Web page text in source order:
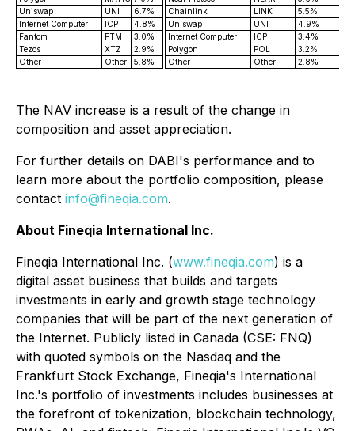
Uniswap
UNI 6.7% Chainlink LINK
5.5%
Internet Computer
ICP 4.8% Uniswap UNI
4.9%
Fantom
FTM 3.0% Internet Computer ICP
3.4%
Tezos
XTZ 2.9% Polygon POL
3.2%
Other
Other 5.8% Other Other 2.8%
The NAV increase is a result of the change in
composition and asset appreciation.
For further details on DABI's performance and to
learn more about the portfolio composition, please
contact info@fineqia.com.
About Fineqia International Inc.
Fineqia International Inc. (www.fineqia.com) is a
digital asset business that builds and targets
investments in early and growth stage technology
companies that will be part of the next generation of
the Internet. Publicly listed in Canada (CSE: FNQ)
with quoted symbols on the Nasdaq and the
Frankfurt Stock Exchange, Fineqia's International
Inc.'s portfolio of investments includes businesses at
the forefront of tokenization, blockchain technology,